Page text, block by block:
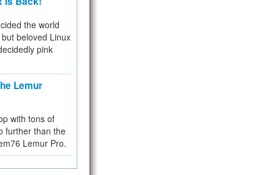
the world
beloved Linux
pink
Lemur
with tons of
further than the
Lemur Pro.